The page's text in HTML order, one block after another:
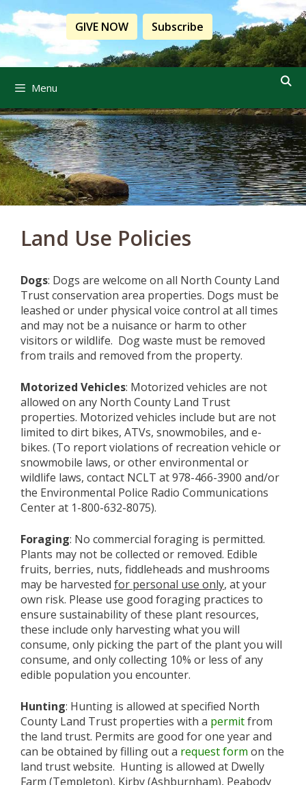
Skip
to
content
GIVE NOW Subscribe
Menu
Land Use Policies
Dogs: Dogs are welcome on all North County Land
Trust conservation area properties. Dogs must be
leashed or under physical voice control at all times
and may not be a nuisance or harm to other
visitors or wildlife. Dog waste must be removed
from trails and removed from the property.
Motorized Vehicles: Motorized vehicles are not
allowed on any North County Land Trust
properties. Motorized vehicles include but are not
limited to dirt bikes, ATVs, snowmobiles, and e-
bikes. (To report violations of recreation vehicle or
snowmobile laws, or other environmental or
wildlife laws, contact NCLT at 978-466-3900 and/or
the Environmental Police Radio Communications
Center at 1-800-632-8075).
Foraging: No commercial foraging is permitted.
Plants may not be collected or removed. Edible
fruits, berries, nuts, fiddleheads and mushrooms
may be harvested for personal use only, at your
own risk. Please use good foraging practices to
ensure sustainability of these plant resources,
these include only harvesting what you will
consume, only picking the part of the plant you will
consume, and only collecting 10% or less of any
edible population you encounter.
Hunting: Hunting is allowed at specified North
County Land Trust properties with a permitfrom
the land trust. Permits are good for one year and
can be obtained by filling out a request form on the
land trust website. Hunting is allowed at Dwelly
Farm (Templeton), Kirby (Ashburnham), Peabody